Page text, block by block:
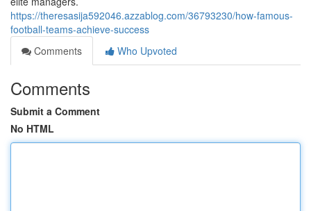
https://theresasija592046.azzablog.com/36793230/how-famous-
football-teams-achieve-success
Comments
Who Upvoted
Comments
Submit a Comment
No HTML